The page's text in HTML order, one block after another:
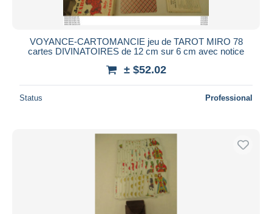
VOYANCE-CARTOMANCIE jeu de TAROT MIRO 78
cartes DIVINATOIRES de 12 cm sur 6 cm avec notice
± $52.02
Status Professional